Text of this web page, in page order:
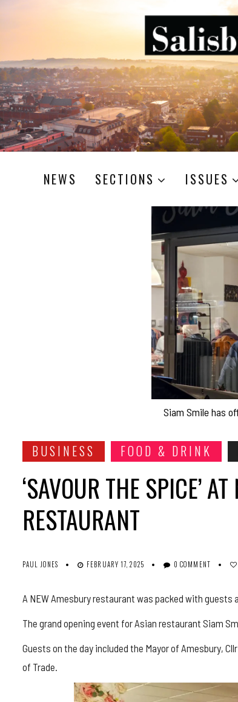
NEWS SECTIONS ISSUES
Siam Smile has
BUSINESS FOOD & DRINK
‘SAVOUR THE SPICE’
RESTAURANT
PAUL JONES FEBRUARY 17, 2025 0 COMMENT
A NEW Amesbury restaurant was packed with guests
The grand opening event for Asian restaurant Siam
Guests on the day included the Mayor of Amesbury,
of Trade.